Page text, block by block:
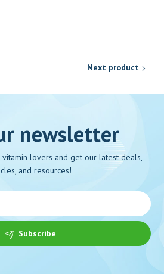
Next product
newsletter
lovers and get our latest deals,
and resources!
Subscribe